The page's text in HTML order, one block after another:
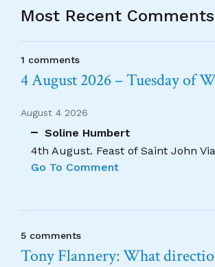
Most Recent Comments
1 comments
4 August 2026 – Tuesday of
August 4 2026
Soline Humbert
4th August. Feast of Saint John
Go To Comment
5 comments
Tony Flannery: What